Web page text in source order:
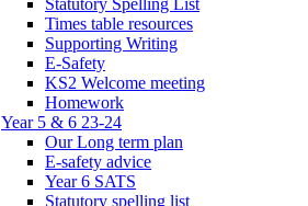
Times table resources
Supporting Writing
E-Safety
KS2 Welcome meeting
Homework
Year 5 & 6 23-24
Our Long term plan
E-safety advice
Year 6 SATS
Statutory spelling list